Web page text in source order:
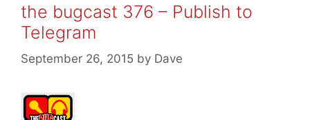
the bugcast 376 – Publish to
Telegram
September 26, 2015 by Dave